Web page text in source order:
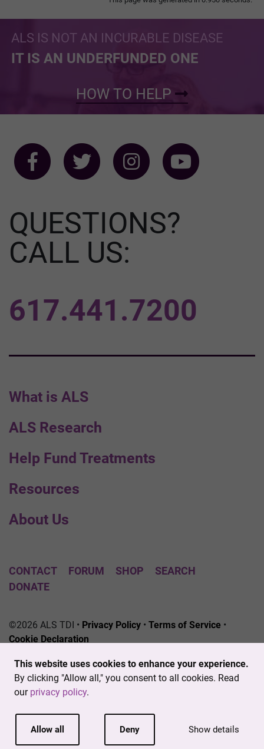
This website uses cookies to enhance your experience.
By clicking "Allow all," you consent to all cookies. Read
our privacy policy.
Allow all Deny Show details
ALS IS NOT AN INCURABLE DISEASE
IT IS AN UNDERFUNDED ONE
HOW TO HELP
What is ALS
ALS Research
Help Fund Treatments
Resources
About Us
QUESTIONS?
CALL US:
617.441.7200
CONTACT FORUM SHOP
SEARCH
DONATE
©2026 ALS TDI • Privacy Policy • Terms of Service •
Cookie Declaration
501(c)3 nonprofit. EIN # 04-3462719